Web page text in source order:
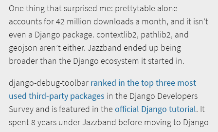
One thing that surprised me: prettytable alone
accounts for 42 million downloads a month, and it isn’t
even a Django package. contextlib2, pathlib2, and
geojson aren’t either. Jazzband ended up being
broader than the Django ecosystem it started in.
django-debug-toolbar ranked in the top three most
used third-party packages in the Django Developers
Survey and is featured in the official Django tutorial. It
spent 8 years under Jazzband before moving to Django